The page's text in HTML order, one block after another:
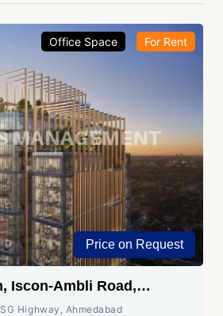
Office Space For Rent
Price on Request
Iscon-Ambli Road,
Highway, Ahmedabad